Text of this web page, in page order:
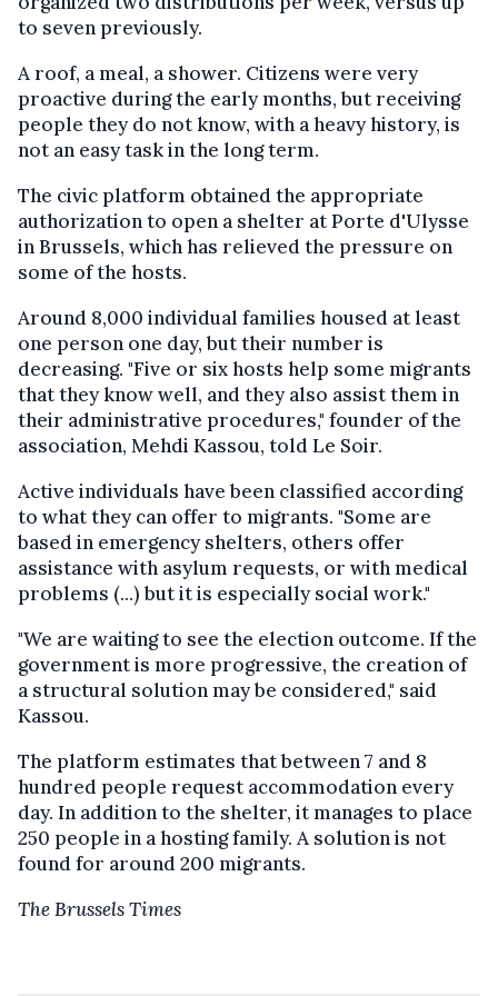
to seven previously.
A roof, a meal, a shower. Citizens were very
proactive during the early months, but receiving
people they do not know, with a heavy history, is
not an easy task in the long term.
The civic platform obtained the appropriate
authorization to open a shelter at Porte d'Ulysse
in Brussels, which has relieved the pressure on
some of the hosts.
Around 8,000 individual families housed at least
one person one day, but their number is
decreasing. "Five or six hosts help some migrants
that they know well, and they also assist them in
their administrative procedures," founder of the
association, Mehdi Kassou, told Le Soir.
Active individuals have been classified according
to what they can offer to migrants. "Some are
based in emergency shelters, others offer
assistance with asylum requests, or with medical
problems (...) but it is especially social work."
"We are waiting to see the election outcome. If the
government is more progressive, the creation of
a structural solution may be considered," said
Kassou.
The platform estimates that between 7 and 8
hundred people request accommodation every
day. In addition to the shelter, it manages to place
250 people in a hosting family. A solution is not
found for around 200 migrants.
The Brussels Times